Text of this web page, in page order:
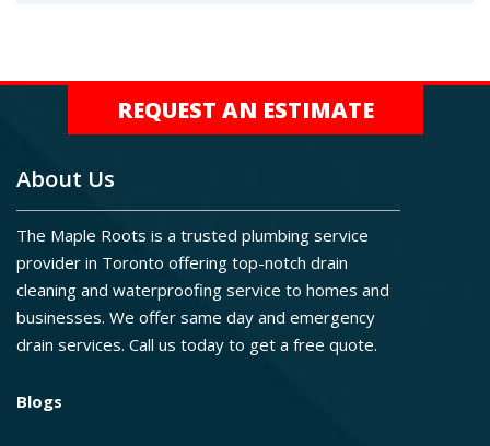
REQUEST AN ESTIMATE
About Us
The Maple Roots is a trusted plumbing service
provider in Toronto offering top-notch drain
cleaning and waterproofing service to homes and
businesses. We offer same day and emergency
drain services. Call us today to get a free quote.
Blogs